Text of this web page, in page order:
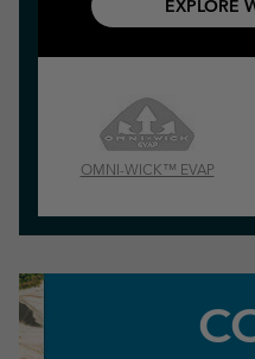
EXPLORE
OMNI-WICK™ EVAP